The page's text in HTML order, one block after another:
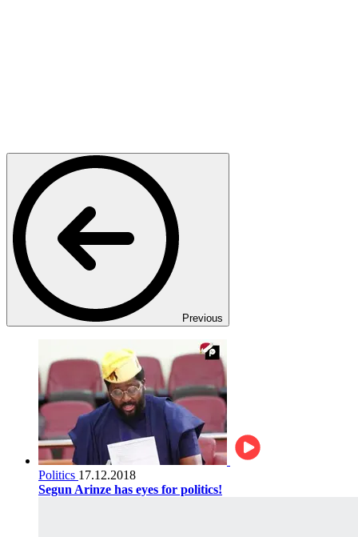
Previous
Politics 17.12.2018
Segun Arinze has eyes for politics!